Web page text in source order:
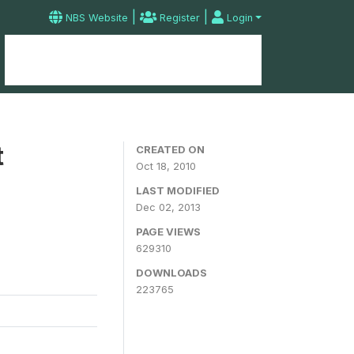
NBS Website | Register | Login
CREATED ON
Oct 18, 2010
LAST MODIFIED
Dec 02, 2013
PAGE VIEWS
629310
DOWNLOADS
223765